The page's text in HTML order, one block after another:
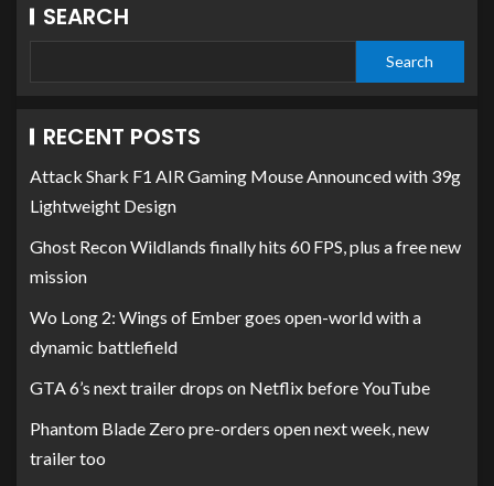
SEARCH
Search
RECENT POSTS
Attack Shark F1 AIR Gaming Mouse Announced with 39g
Lightweight Design
Ghost Recon Wildlands finally hits 60 FPS, plus a free new
mission
Wo Long 2: Wings of Ember goes open-world with a
dynamic battlefield
GTA 6’s next trailer drops on Netflix before YouTube
Phantom Blade Zero pre-orders open next week, new
trailer too